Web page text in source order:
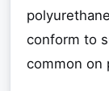
conform to
common on